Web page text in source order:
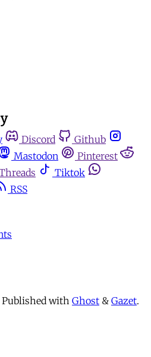
Discord
Github
Mastodon
Pinterest
Tiktok
RSS
Published with Ghost & Gazet.